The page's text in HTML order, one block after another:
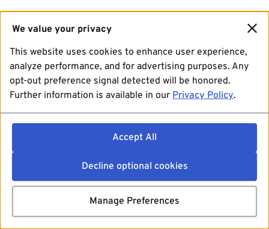
We value your privacy
This website uses cookies to enhance user experience,
analyze performance, and for advertising purposes. Any
opt-out preference signal detected will be honored.
Further information is available in our Privacy Policy.
Accept All
Decline optional cookies
Manage Preferences